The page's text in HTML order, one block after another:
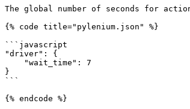
The global number of seconds for
{% code title="pylenium.json" %}
```javascript
"driver": {
}
```
{% endcode %}